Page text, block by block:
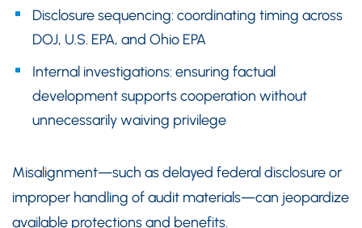
Disclosure sequencing: coordinating timing across
DOJ, U.S. EPA, and Ohio EPA
Internal investigations: ensuring factual
development supports cooperation without
unnecessarily waiving privilege
Misalignment—such as delayed federal disclosure or
improper handling of audit materials—can jeopardize
available protections and benefits.